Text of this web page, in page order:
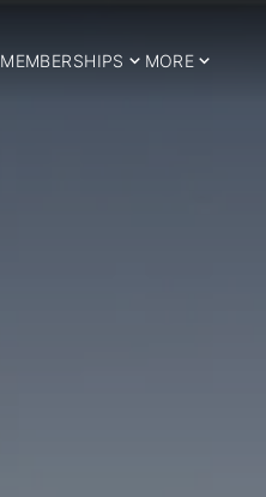
MEMBERSHIPS MORE